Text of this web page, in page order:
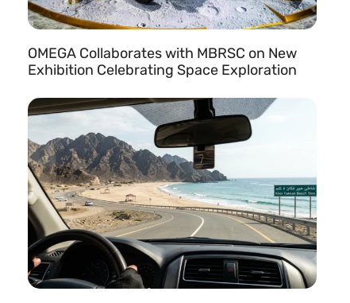
OMEGA Collaborates with MBRSC on New
Exhibition Celebrating Space Exploration